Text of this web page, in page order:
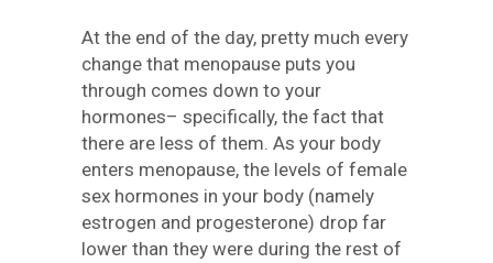
At the end of the day, pretty much every
change that menopause puts you
through comes down to your
hormones– specifically, the fact that
there are less of them. As your body
enters menopause, the levels of female
sex hormones in your body (namely
estrogen and progesterone) drop far
lower than they were during the rest of